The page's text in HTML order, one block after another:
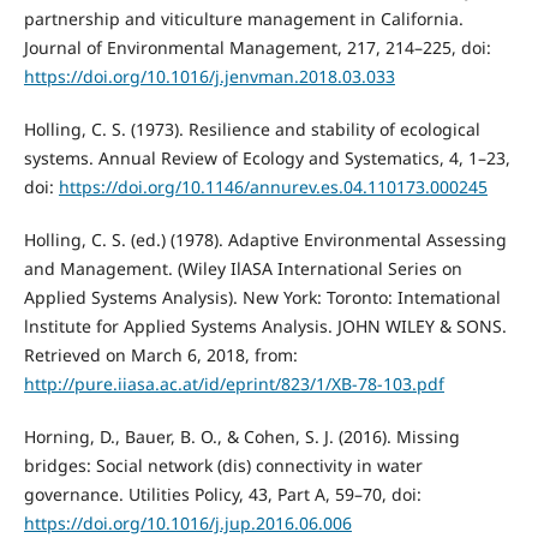
partnership and viticulture management in California.
Journal of Environmental Management, 217, 214–225, doi:
https://doi.org/10.1016/j.jenvman.2018.03.033
Holling, C. S. (1973). Resilience and stability of ecological
systems. Annual Review of Ecology and Systematics, 4, 1–23,
doi: https://doi.org/10.1146/annurev.es.04.110173.000245
Holling, C. S. (ed.) (1978). Adaptive Environmental Assessing
and Management. (Wiley IlASA International Series on
Applied Systems Analysis). New York: Toronto: Intemational
lnstitute for Applied Systems Analysis. JOHN WILEY & SONS.
Retrieved on March 6, 2018, from:
http://pure.iiasa.ac.at/id/eprint/823/1/XB-78-103.pdf
Horning, D., Bauer, B. O., & Cohen, S. J. (2016). Missing
bridges: Social network (dis) connectivity in water
governance. Utilities Policy, 43, Part A, 59–70, doi:
https://doi.org/10.1016/j.jup.2016.06.006